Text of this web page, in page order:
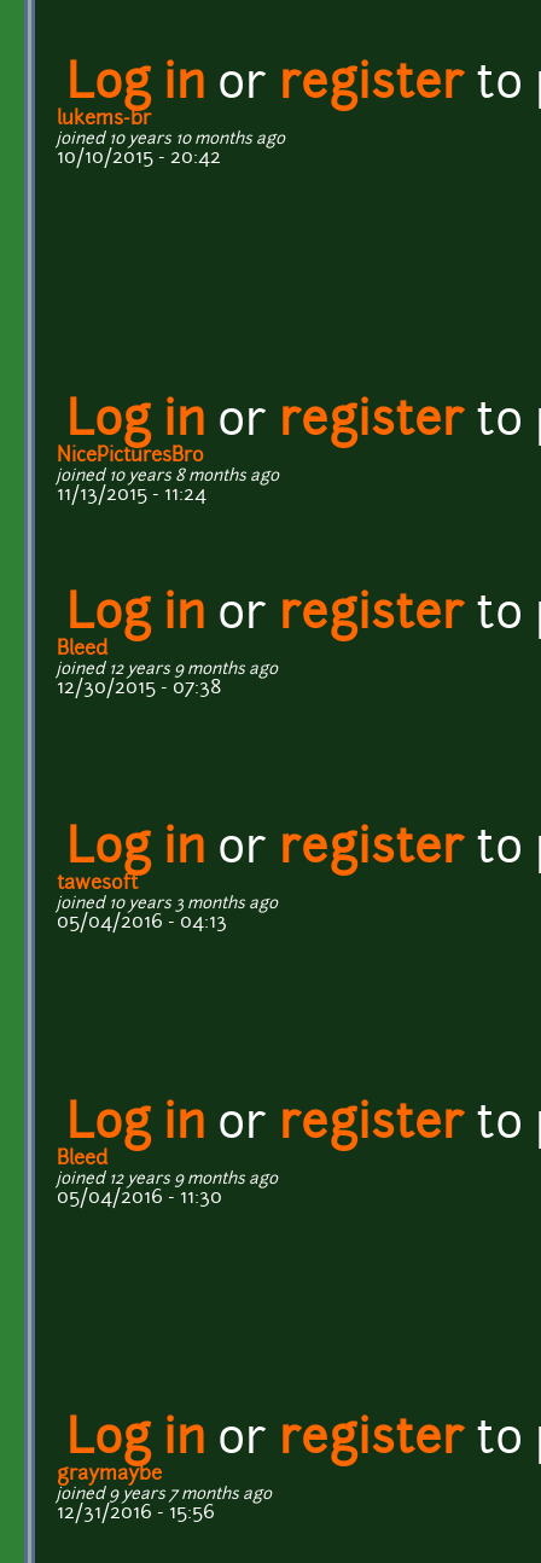
Log in or registerto
lukems-br
joined 10 years 10 months ago
10/10/2015 - 20:42
Log in or registerto
NicePicturesBro
joined 10 years 8 months ago
11/13/2015 - 11:24
Log in or registerto
Bleed
joined 12 years 9 months ago
12/30/2015 - 07:38
Log in or registerto
tawesoft
joined 10 years 3 months ago
05/04/2016 - 04:13
Log in or registerto
Bleed
joined 12 years 9 months ago
05/04/2016 - 11:30
Log in or registerto
graymaybe
joined 9 years 7 months ago
12/31/2016 - 15:56